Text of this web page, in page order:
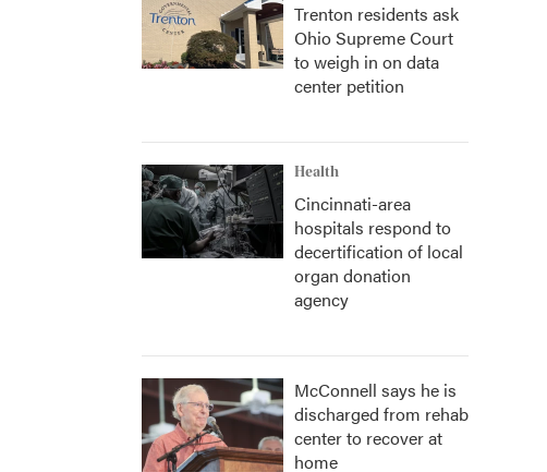
Trenton residents ask
Ohio Supreme Court
to weigh in on data
center petition
Health
Cincinnati-area
hospitals respond to
decertification of local
organ donation
agency
McConnell says he is
discharged from rehab
center to recover at
home